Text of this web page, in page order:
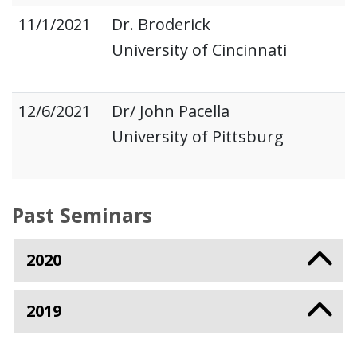
11/1/2021
Dr. Broderick
University of Cincinnati
12/6/2021
Dr/ John Pacella
University of Pittsburg
Past Seminars
2020
2019